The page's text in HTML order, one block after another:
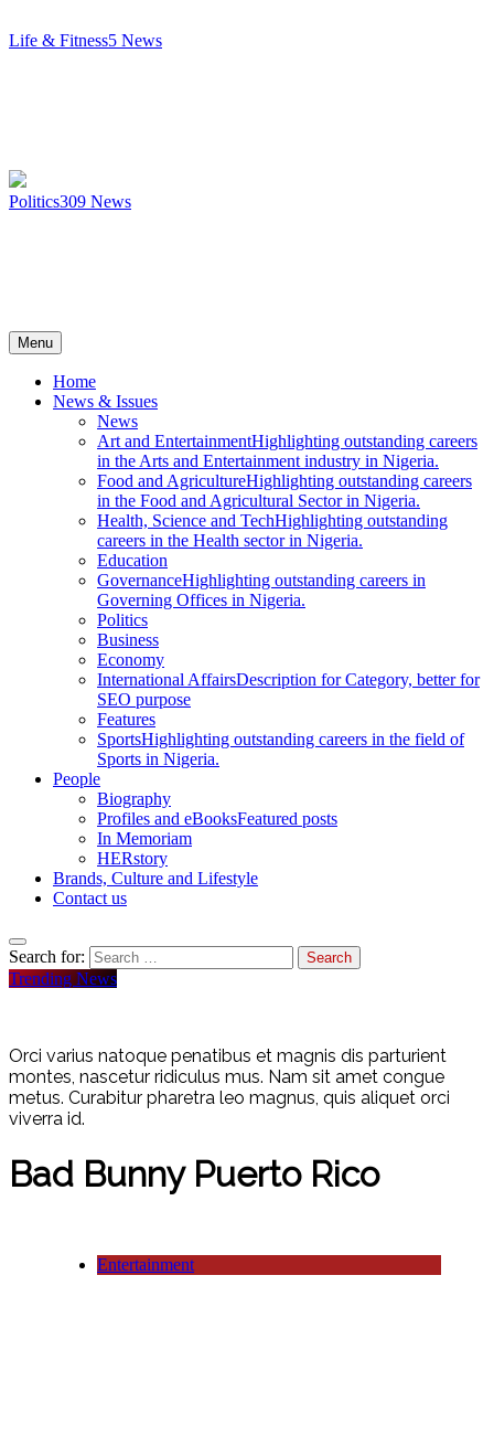
Life & Fitness5 News
Politics309 News
Menu
Home
News & Issues
News
Art and EntertainmentHighlighting outstanding careers
in the Arts and Entertainment industry in Nigeria.
Food and AgricultureHighlighting outstanding careers
in the Food and Agricultural Sector in Nigeria.
Health, Science and TechHighlighting outstanding
careers in the Health sector in Nigeria.
Education
GovernanceHighlighting outstanding careers in
Governing Offices in Nigeria.
Politics
Business
Economy
International AffairsDescription for Category, better for
SEO purpose
Features
SportsHighlighting outstanding careers in the field of
Sports in Nigeria.
People
Biography
Profiles and eBooksFeatured posts
In Memoriam
HERstory
Brands, Culture and Lifestyle
Contact us
Search for:
Trending News
Orci varius natoque penatibus et magnis dis parturient
montes, nascetur ridiculus mus. Nam sit amet congue
metus. Curabitur pharetra leo magnus, quis aliquet orci
viverra id.
Bad Bunny Puerto Rico
Entertainment